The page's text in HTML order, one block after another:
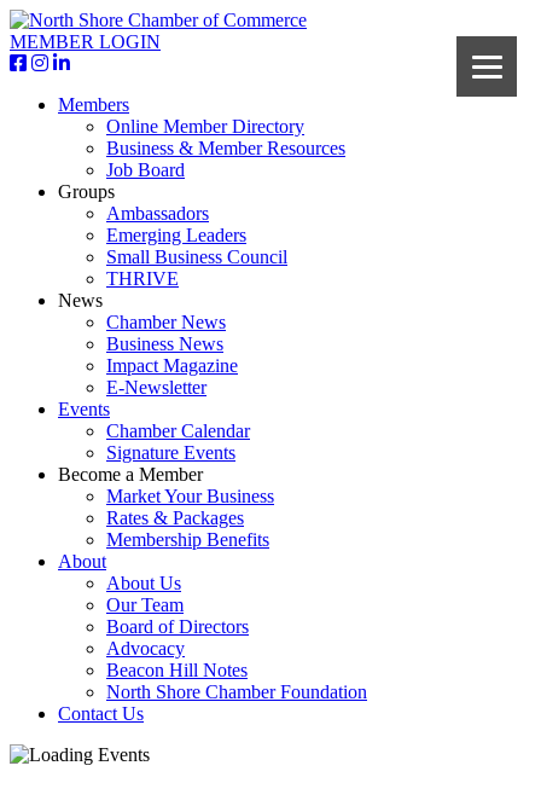
MEMBER LOGIN
Members
Online Member Directory
Business & Member Resources
Job Board
Groups
Ambassadors
Emerging Leaders
Small Business Council
THRIVE
News
Chamber News
Business News
Impact Magazine
E-Newsletter
Events
Chamber Calendar
Signature Events
Become a Member
Market Your Business
Rates & Packages
Membership Benefits
About
About Us
Our Team
Board of Directors
Advocacy
Beacon Hill Notes
North Shore Chamber Foundation
Contact Us